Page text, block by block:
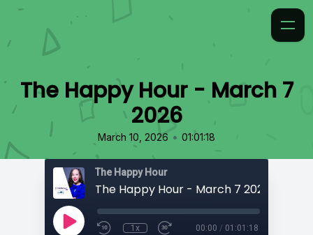
The Happy Hour - March 7
2026
March 10, 2026 • 01:01:18
The Happy Hour
The Happy Hour - March 7 2026
1x 00:00 / 01:01:18